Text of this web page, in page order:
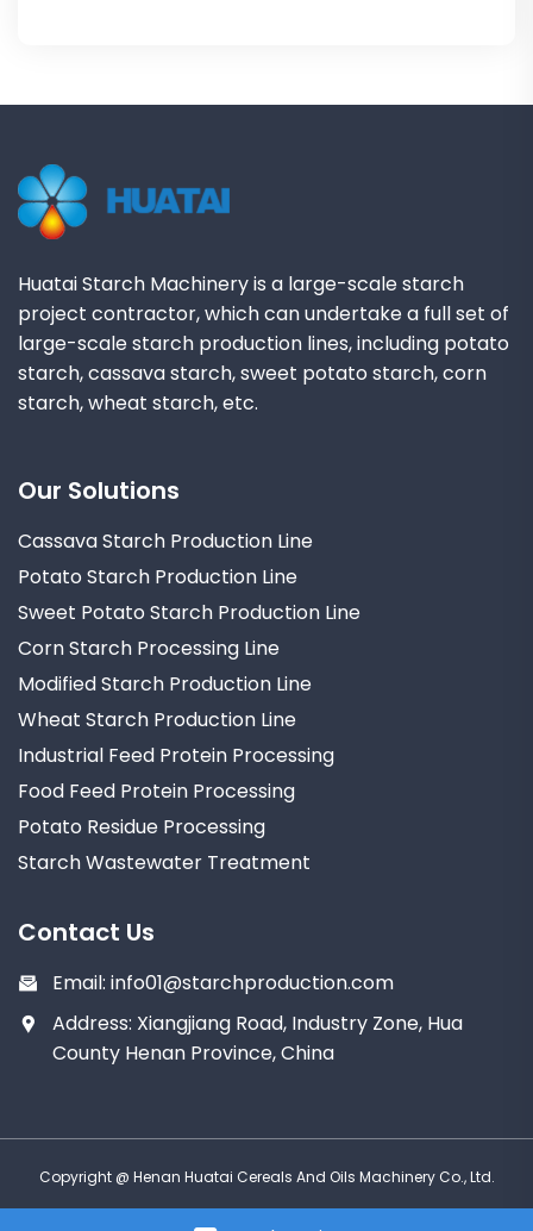
Huatai Starch Machinery is a large-scale starch
project contractor, which can undertake a full set of
large-scale starch production lines, including potato
starch, cassava starch, sweet potato starch, corn
starch, wheat starch, etc.
Our Solutions
Cassava Starch Production Line
Potato Starch Production Line
Sweet Potato Starch Production Line
Corn Starch Processing Line
Modified Starch Production Line
Wheat Starch Production Line
Industrial Feed Protein Processing
Food Feed Protein Processing
Potato Residue Processing
Starch Wastewater Treatment
Contact Us
Email: info01@starchproduction.com
Address: Xiangjiang Road, Industry Zone, Hua
County Henan Province, China
Copyright @ Henan Huatai Cereals And Oils Machinery Co., Ltd.